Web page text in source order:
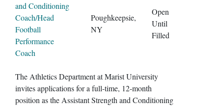
and Conditioning
Coach/Head
Football
Performance
Coach
Poughkeepsie,
NY
Open
Until
Filled
The Athletics Department at Marist University
invites applications for a full-time, 12-month
position as the Assistant Strength and Conditioning